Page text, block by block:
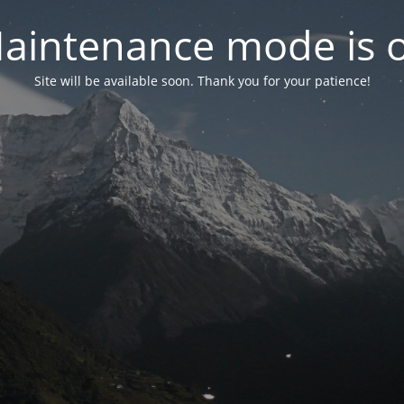
mode is
Site will be available soon. Thank you for your patience!